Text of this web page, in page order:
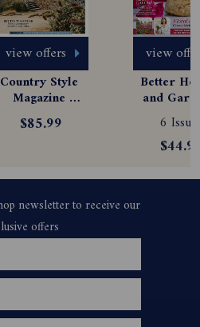
view offers
Country Style
Magazine
Subscription
$85.99
view
Better
and
6